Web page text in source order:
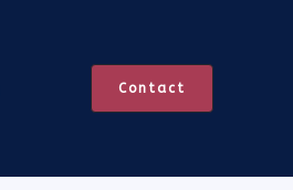
Contact